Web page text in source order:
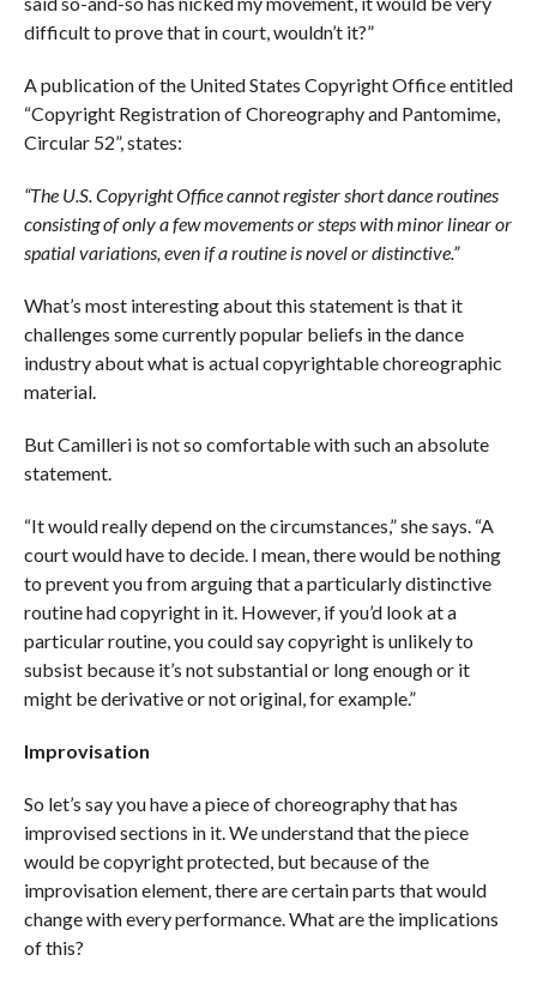
difficult to prove that in court, wouldn’t it?”
A publication of the United States Copyright Office entitled
“Copyright Registration of Choreography and Pantomime,
Circular 52”, states:
“The U.S. Copyright Office cannot register short dance routines
consisting of only a few movements or steps with minor linear or
spatial variations, even if a routine is novel or distinctive.”
What’s most interesting about this statement is that it
challenges some currently popular beliefs in the dance
industry about what is actual copyrightable choreographic
material.
But Camilleri is not so comfortable with such an absolute
statement.
“It would really depend on the circumstances,” she says. “A
court would have to decide. I mean, there would be nothing
to prevent you from arguing that a particularly distinctive
routine had copyright in it. However, if you’d look at a
particular routine, you could say copyright is unlikely to
subsist because it’s not substantial or long enough or it
might be derivative or not original, for example.”
Improvisation
So let’s say you have a piece of choreography that has
improvised sections in it. We understand that the piece
would be copyright protected, but because of the
improvisation element, there are certain parts that would
change with every performance. What are the implications
of this?